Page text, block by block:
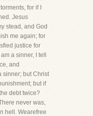
for if I
Jesus
stead, and God
me again; for
justice for
a sinner, I tell
and
sinner; but Christ
but if
debt twice?
never was,
hell. Wearefree